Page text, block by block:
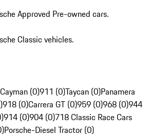
Approved Pre-owned cars.
Classic vehicles.
(0)911 (0)Taycan (0)Panamera
918 (0)Carrera GT (0)959 (0)968 (0)944
914 (0)904 (0)718 Classic Race Cars
Porsche-Diesel Tractor (0)